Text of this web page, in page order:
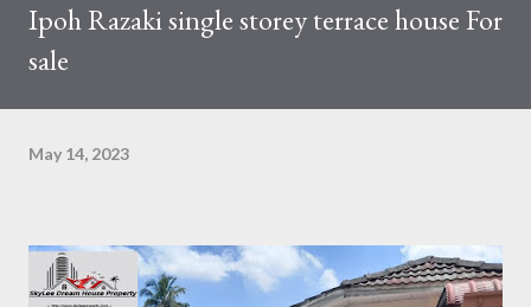
Ipoh Razaki single storey terrace house For
sale
May 14, 2023